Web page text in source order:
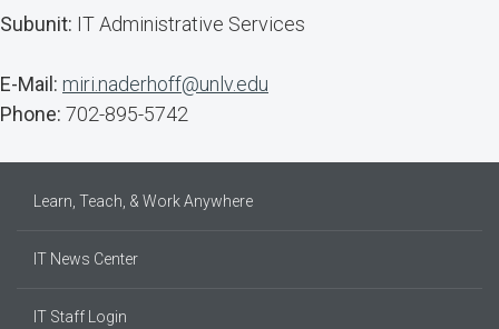
Subunit: IT Administrative Services
E-Mail: miri.naderhoff@unlv.edu
Phone: 702-895-5742
Learn, Teach, & Work Anywhere
IT News Center
IT Staff Login